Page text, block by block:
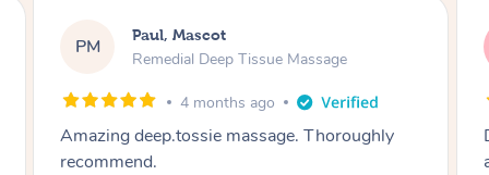
KF Katie, Mascot
Natural Makeup & Dry Styling
5 months ago
Did a great hair and make up look for me for
an event. I wanted light make up with curled